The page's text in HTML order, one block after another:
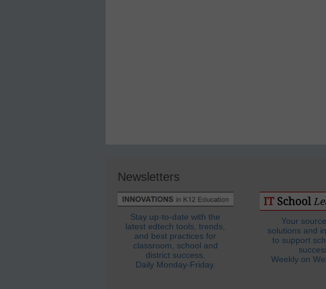
Newsletters
Stay up-to-date with the
latest edtech tools, trends,
and best practices for
classroom, school and
district success.
Daily Monday-Friday.
Your
solutions and
to support
Weekly on